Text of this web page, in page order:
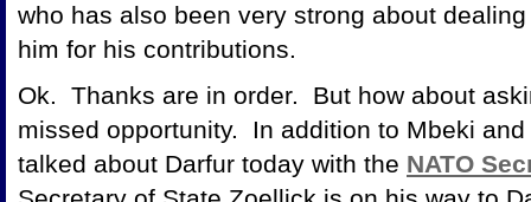
who has also been very strong about
him for his contributions.
Ok. Thanks are in order. But how about
missed opportunity. In addition to Mbeki
talked about Darfur today with the NATO